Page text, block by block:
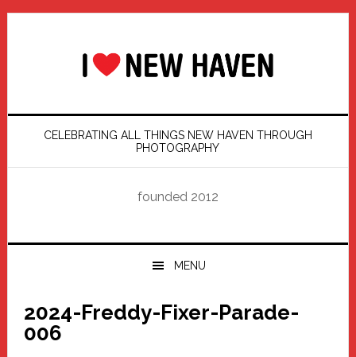
Skip
Skip
Skip
Skip
CELEBRATING ALL THINGS NEW HAVEN THROUGH
PHOTOGRAPHY
founded 2012
MENU
2024-Freddy-Fixer-Parade-
006